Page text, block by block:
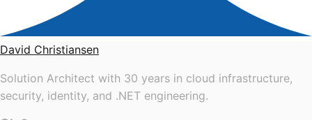
David Christiansen
Solution Architect with 30 years in cloud infrastructure,
security, identity, and .NET engineering.